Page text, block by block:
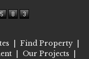
Find Property
Our Projects